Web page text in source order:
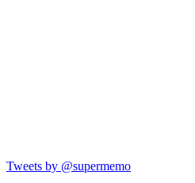
Tweets by @supermemo